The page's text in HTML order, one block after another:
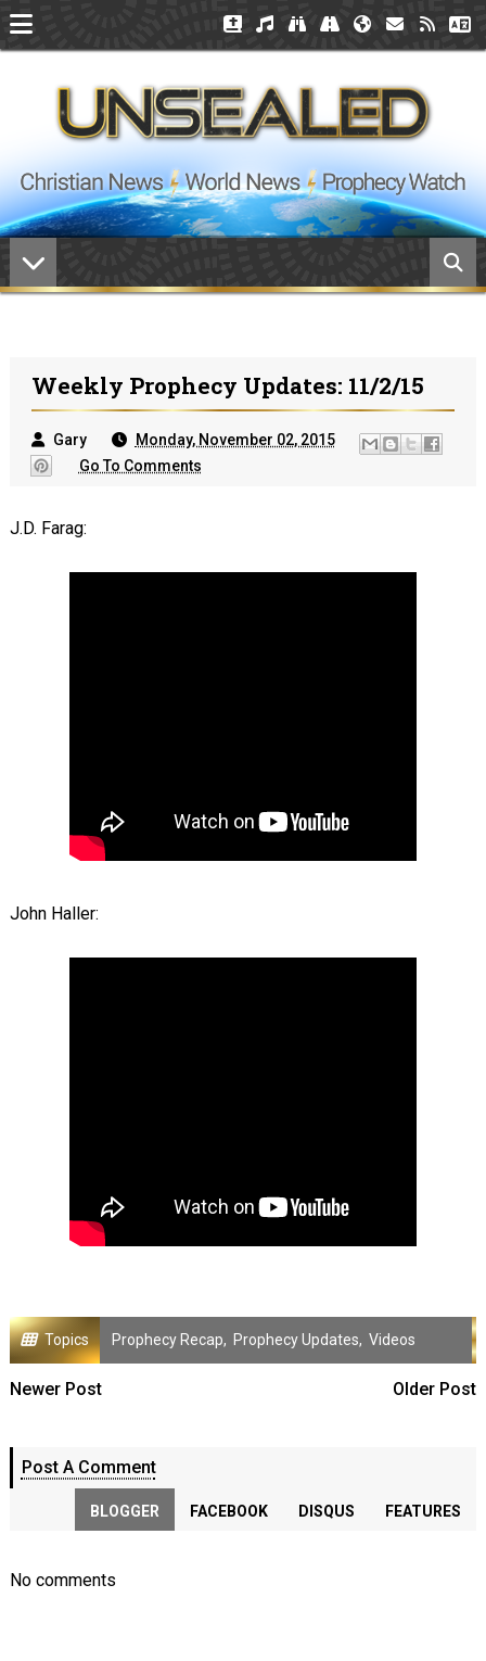
Weekly Prophecy Updates: 11/2/15
Gary
Monday, November 02, 2015
Go To Comments
J.D. Farag:
John Haller:
Topics Prophecy Recap, Prophecy Updates, Videos
Newer Post Older Post
Post A Comment
BLOGGER FACEBOOK DISQUS FEATURES
No comments